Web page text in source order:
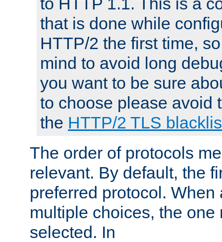
that is done while
HTTP/2 the first time,
mind to avoid long
you want to be sure
to choose please avoid
the HTTP/2 TLS
The order of protocols
relevant. By default, the
preferred protocol. When
multiple choices, the one
selected. In